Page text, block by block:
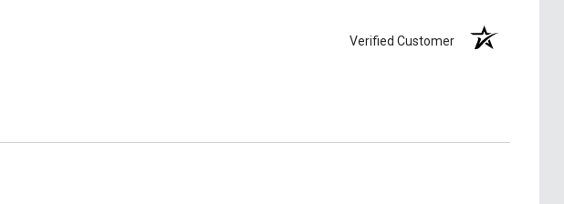
Verified Customer